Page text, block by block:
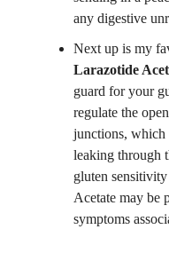
any digestive
Next up is my
Larazotide
guard for your
regulate the
junctions, which
leaking through
gluten
Acetate may be
symptoms